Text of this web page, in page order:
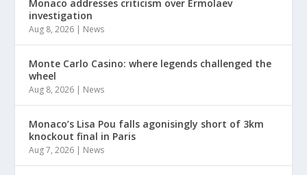
Monaco addresses criticism over Ermolaev
investigation
Aug 8, 2026 | News
Monte Carlo Casino: where legends challenged the
wheel
Aug 8, 2026 | News
Monaco’s Lisa Pou falls agonisingly short of 3km
knockout final in Paris
Aug 7, 2026 | News